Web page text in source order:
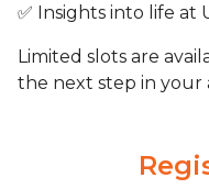
✅ Insights into life at
Limited slots are
the next step in your